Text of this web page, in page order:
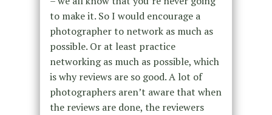
to make it. So I would encourage a
photographer to network as much as
possible. Or at least practice
networking as much as possible, which
is why reviews are so good. A lot of
photographers aren’t aware that when
the reviews are done, the reviewers